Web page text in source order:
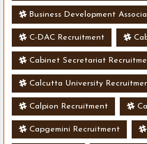
Business Development
C-DAC Recruitment
Cabinet Secretariat
Calcutta University
Calpion Recruitment
Capgemini Recruitment